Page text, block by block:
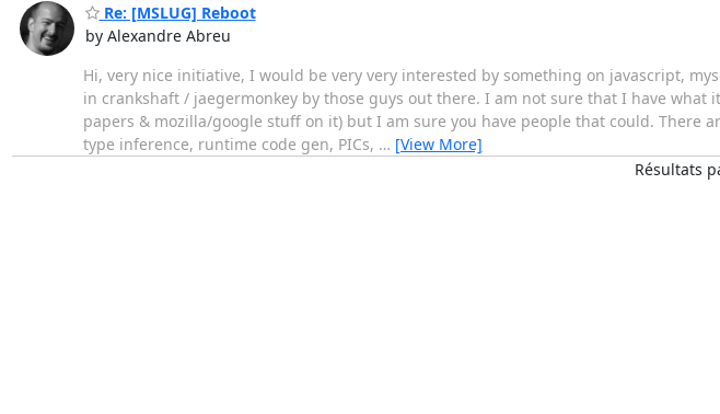
Re: [MSLUG] Reboot
by Alexandre Abreu
Hi, very nice initiative, I would be very very interested by something on javascript,
in crankshaft / jaegermonkey by those guys out there. I am not sure that I have
papers & mozilla/google stuff on it) but I am sure you have people that could. There
type inference, runtime code gen, PICs, … [View More]
Résultats